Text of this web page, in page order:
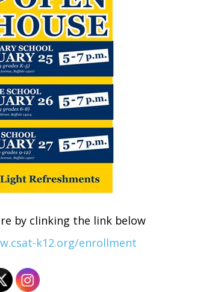
by clinking the link below
k12.org/enrollment